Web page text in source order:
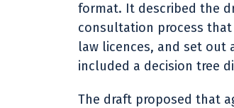
format. It described the
consultation process that
law licences, and set out
included a decision tree
The draft proposed that